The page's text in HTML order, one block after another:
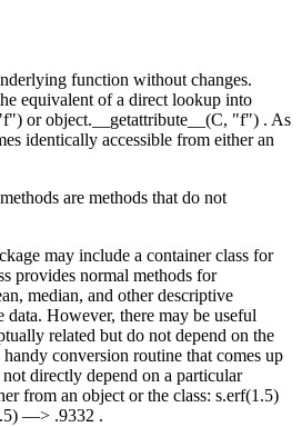
function without changes.
equivalent of a direct lookup into
or object.__getattribute__(C, "f") . As
identically accessible from either an
are methods that do not
may include a container class for
provides normal methods for
median, and other descriptive
data. However, there may be useful
related but do not depend on the
conversion routine that comes up
directly depend on a particular
from an object or the class: s.erf(1.5)
—> .9332 .